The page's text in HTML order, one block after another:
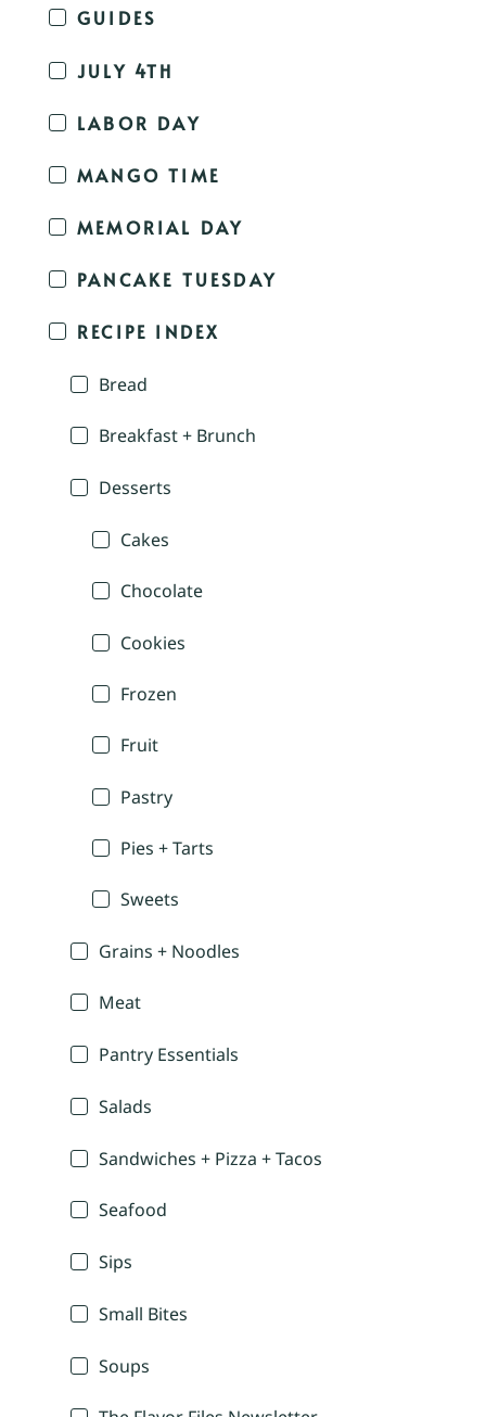
GUIDES
JULY 4TH
LABOR DAY
MANGO TIME
MEMORIAL DAY
PANCAKE TUESDAY
RECIPE INDEX
Bread
Breakfast + Brunch
Desserts
Cakes
Chocolate
Cookies
Frozen
Fruit
Pastry
Pies + Tarts
Sweets
Grains + Noodles
Meat
Pantry Essentials
Salads
Sandwiches + Pizza + Tacos
Seafood
Sips
Small Bites
Soups